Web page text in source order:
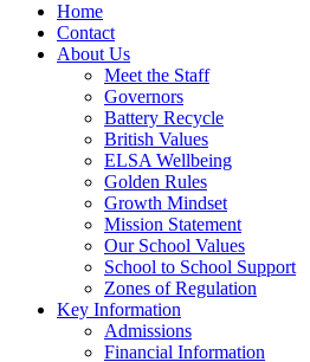
Home
Contact
About Us
Meet the Staff
Governors
Battery Recycle
British Values
ELSA Wellbeing
Golden Rules
Growth Mindset
Mission Statement
Our School Values
School to School Support
Zones of Regulation
Key Information
Admissions
Financial Information